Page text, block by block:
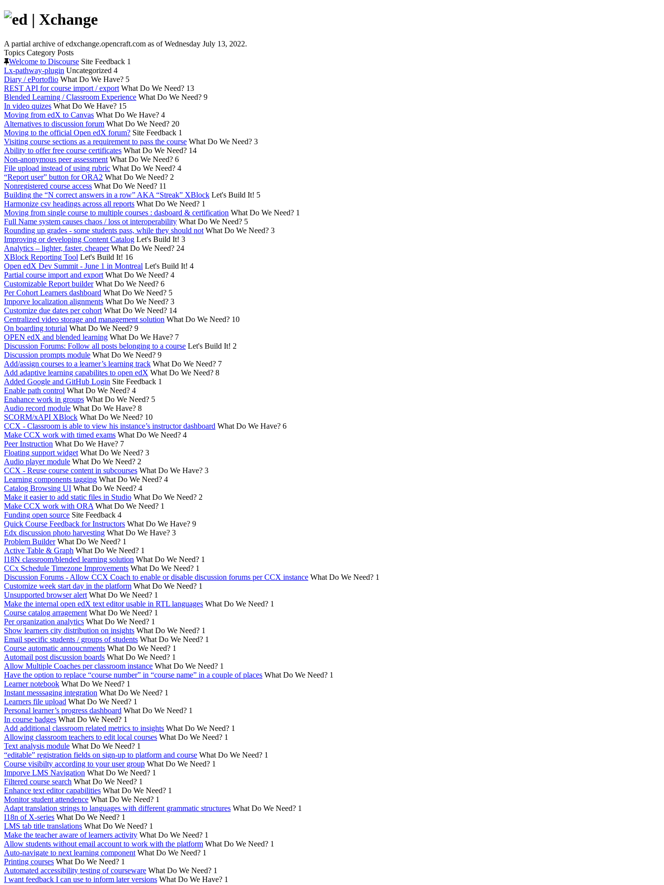
A partial archive of edxchange.opencraft.com as of Wednesday July 13, 2022.
Topics Category Posts
Welcome to Discourse Site Feedback 1
Lx-pathway-plugin Uncategorized 4
Diary / ePortoflio What Do We Have? 5
REST API for course import / export What Do We Need? 13
Blended Learning / Classroom Experience What Do We Need? 9
In video quizes What Do We Have? 15
Moving from edX to Canvas What Do We Have? 4
Alternatives to discussion forum What Do We Need? 20
Moving to the official Open edX forum? Site Feedback 1
Visiting course sections as a requirement to pass the course What Do We Need? 3
Ability to offer free course certificates What Do We Need? 14
Non-anonymous peer assessment What Do We Need? 6
File upload instead of using rubric What Do We Need? 4
“Report user” button for ORA2 What Do We Need? 2
Nonregistered course access What Do We Need? 11
Building the “N correct answers in a row” AKA “Streak” XBlock Let's Build It! 5
Harmonize csv headings across all reports What Do We Need? 1
Moving from single course to multiple courses : dasboard & certification What Do We Need? 1
Full Name system causes chaos / loss ot interoperability What Do We Need? 5
Rounding up grades - some students pass, while they should not What Do We Need? 3
Improving or developing Content Catalog Let's Build It! 3
Analytics – lighter, faster, cheaper What Do We Need? 24
XBlock Reporting Tool Let's Build It! 16
Open edX Dev Summit - June 1 in Montreal Let's Build It! 4
Partial course import and export What Do We Need? 4
Customizable Report builder What Do We Need? 6
Per Cohort Learners dashboard What Do We Need? 5
Imporve localization alignments What Do We Need? 3
Customize due dates per cohort What Do We Need? 14
Centralized video storage and management solution What Do We Need? 10
On boarding toturial What Do We Need? 9
OPEN edX and blended learning What Do We Have? 7
Discussion Forums: Follow all posts belonging to a course Let's Build It! 2
Discussion prompts module What Do We Need? 9
Add/assign courses to a learner’s learning track What Do We Need? 7
Add adaptive learning capabilites to open edX What Do We Need? 8
Added Google and GitHub Login Site Feedback 1
Enable path control What Do We Need? 4
Enahance work in groups What Do We Need? 5
Audio record module What Do We Have? 8
SCORM/xAPI XBlock What Do We Need? 10
CCX - Classroom is able to view his instance’s instructor dashboard What Do We Have? 6
Make CCX work with timed exams What Do We Need? 4
Peer Instruction What Do We Have? 7
Floating support widget What Do We Need? 3
Audio player module What Do We Need? 2
CCX - Reuse course content in subcourses What Do We Have? 3
Learning components tagging What Do We Need? 4
Catalog Browsing UI What Do We Need? 4
Make it easier to add static files in Studio What Do We Need? 2
Make CCX work with ORA What Do We Need? 1
Funding open source Site Feedback 4
Quick Course Feedback for Instructors What Do We Have? 9
Edx discussion photo harvesting What Do We Have? 3
Problem Builder What Do We Need? 1
Active Table & Graph What Do We Need? 1
I18N classroom/blended learning solution What Do We Need? 1
CCx Schedule Timezone Improvements What Do We Need? 1
Discussion Forums - Allow CCX Coach to enable or disable discussion forums per CCX instance What Do We Need? 1
Customize week start day in the platform What Do We Need? 1
Unsupported browser alert What Do We Need? 1
Make the internal open edX text editor usable in RTL languages What Do We Need? 1
Course catalog arragement What Do We Need? 1
Per organization analytics What Do We Need? 1
Show learners city distribution on insights What Do We Need? 1
Email specific students / groups of students What Do We Need? 1
Course automatic annoucnments What Do We Need? 1
Automail post discussion boards What Do We Need? 1
Allow Multiple Coaches per classroom instance What Do We Need? 1
Have the option to replace “course number” in “course name” in a couple of places What Do We Need? 1
Learner notebook What Do We Need? 1
Instant messsaging integration What Do We Need? 1
Learners file upload What Do We Need? 1
Personal learner’s progress dashboard What Do We Need? 1
In course badges What Do We Need? 1
Add additional classroom related metrics to insights What Do We Need? 1
Allowing classroom teachers to edit local courses What Do We Need? 1
Text analysis module What Do We Need? 1
“editable” registration fields on sign-up to platform and course What Do We Need? 1
Course visibilty according to your user group What Do We Need? 1
Imporve LMS Navigation What Do We Need? 1
Filtered course search What Do We Need? 1
Enhance text editor capabilities What Do We Need? 1
Monitor student attendence What Do We Need? 1
Adapt translation strings to languages with different grammatic structures What Do We Need? 1
I18n of X-series What Do We Need? 1
LMS tab title translations What Do We Need? 1
Make the teacher aware of learners activity What Do We Need? 1
Allow students without email account to work with the platform What Do We Need? 1
Auto-navigate to next learning component What Do We Need? 1
Printing courses What Do We Need? 1
Automated accessibility testing of courseware What Do We Need? 1
I want feedback I can use to inform later versions What Do We Have? 1